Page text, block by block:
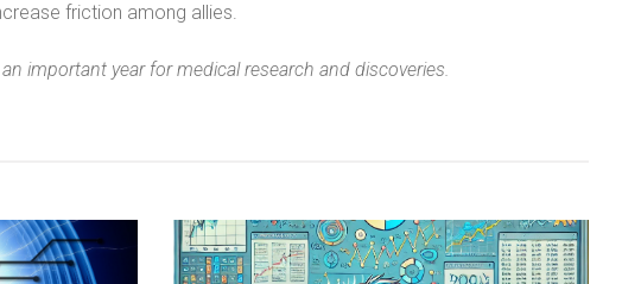
friction among allies.
important year for medical research and discoveries.